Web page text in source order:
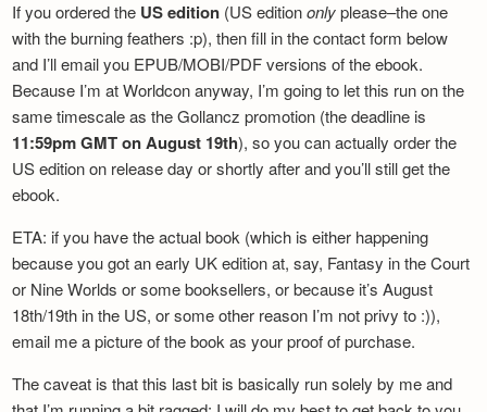
If you ordered the US edition (US editiononlyplease–the one
with the burning feathers :p), then fill in the contact form below
and I’ll email you EPUB/MOBI/PDF versions of the ebook.
Because I’m at Worldcon anyway, I’m going to let this run on the
same timescale as the Gollancz promotion (the deadline is
11:59pm GMT on August 19th), so you can actually order the
US edition on release day or shortly after and you’ll still get the
ebook.
ETA: if you have the actual book (which is either happening
because you got an early UK edition at, say, Fantasy in the Court
or Nine Worlds or some booksellers, or because it’s August
18th/19th in the US, or some other reason I’m not privy to :)),
email me a picture of the book as your proof of purchase.
The caveat is that this last bit is basically run solely by me and